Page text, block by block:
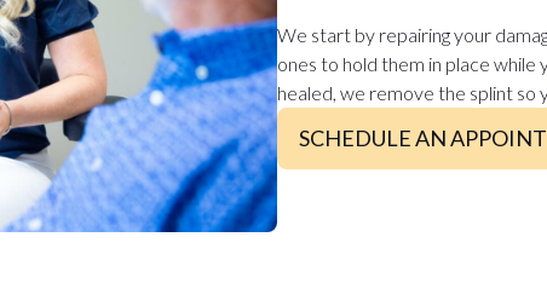
We start by repairing your
ones to hold them in place while
healed, we remove the splint so
SCHEDULE AN